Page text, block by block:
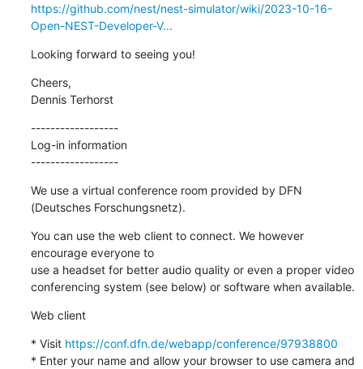
https://github.com/nest/nest-simulator/wiki/2023-10-16-
Open-NEST-Developer-V...
Looking forward to seeing you!
Cheers,
Dennis Terhorst
------------------
Log-in information
------------------
We use a virtual conference room provided by DFN
(Deutsches Forschungsnetz).
You can use the web client to connect. We however
encourage everyone to
use a headset for better audio quality or even a proper video
conferencing system (see below) or software when available.
Web client
* Visit https://conf.dfn.de/webapp/conference/97938800
* Enter your name and allow your browser to use camera and